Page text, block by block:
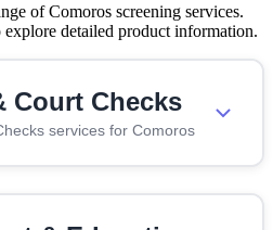
of Comoros screening services.
detailed product information.
Court Checks
services for Comoros